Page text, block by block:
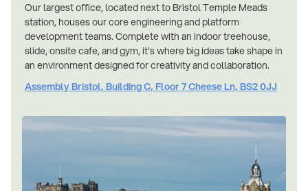
Our largest office, located next to Bristol Temple Meads
station, houses our core engineering and platform
development teams. Complete with an indoor treehouse,
slide, onsite cafe, and gym, it's where big ideas take shape in
an environment designed for creativity and collaboration.
Assembly Bristol, Building C, Floor 7 Cheese Ln, BS2 0JJ